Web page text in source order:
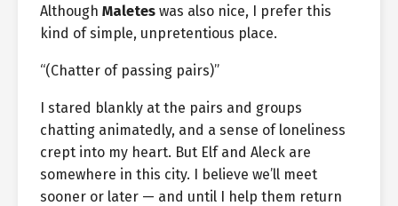
Although Maletes was also nice, I prefer this
kind of simple, unpretentious place.
“(Chatter of passing pairs)”
I stared blankly at the pairs and groups
chatting animatedly, and a sense of loneliness
crept into my heart. But Elf and Aleck are
somewhere in this city. I believe we’ll meet
sooner or later — and until I help them return